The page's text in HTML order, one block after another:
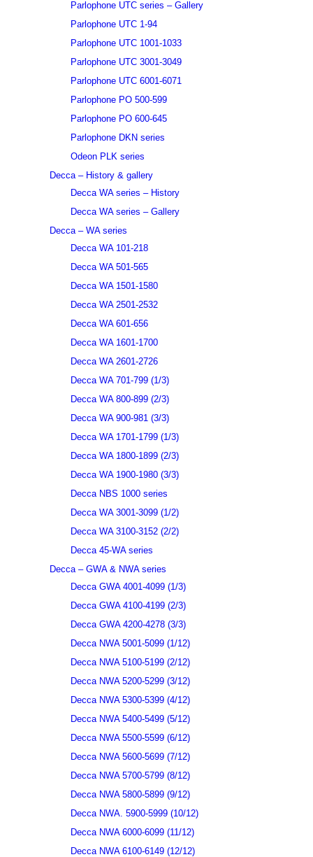
Parlophone UTC series – Gallery
Parlophone UTC 1-94
Parlophone UTC 1001-1033
Parlophone UTC 3001-3049
Parlophone UTC 6001-6071
Parlophone PO 500-599
Parlophone PO 600-645
Parlophone DKN series
Odeon PLK series
Decca – History & gallery
Decca WA series – History
Decca WA series – Gallery
Decca – WA series
Decca WA 101-218
Decca WA 501-565
Decca WA 1501-1580
Decca WA 2501-2532
Decca WA 601-656
Decca WA 1601-1700
Decca WA 2601-2726
Decca WA 701-799 (1/3)
Decca WA 800-899 (2/3)
Decca WA 900-981 (3/3)
Decca WA 1701-1799 (1/3)
Decca WA 1800-1899 (2/3)
Decca WA 1900-1980 (3/3)
Decca NBS 1000 series
Decca WA 3001-3099 (1/2)
Decca WA 3100-3152 (2/2)
Decca 45-WA series
Decca – GWA & NWA series
Decca GWA 4001-4099 (1/3)
Decca GWA 4100-4199 (2/3)
Decca GWA 4200-4278 (3/3)
Decca NWA 5001-5099 (1/12)
Decca NWA 5100-5199 (2/12)
Decca NWA 5200-5299 (3/12)
Decca NWA 5300-5399 (4/12)
Decca NWA 5400-5499 (5/12)
Decca NWA 5500-5599 (6/12)
Decca NWA 5600-5699 (7/12)
Decca NWA 5700-5799 (8/12)
Decca NWA 5800-5899 (9/12)
Decca NWA. 5900-5999 (10/12)
Decca NWA 6000-6099 (11/12)
Decca NWA 6100-6149 (12/12)